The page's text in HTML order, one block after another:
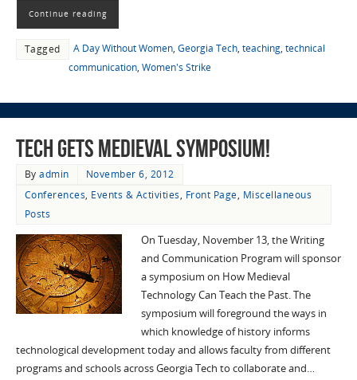
Continue reading
Tagged A Day Without Women, Georgia Tech, teaching, technical
communication, Women's Strike
Tech Gets Medieval Symposium!
Byadmin
November 6, 2012
Conferences, Events & Activities, Front Page, Miscellaneous
Posts
On Tuesday, November 13, the Writing
and Communication Program will sponsor
a symposium on How Medieval
Technology Can Teach the Past. The
symposium will foreground the ways in
which knowledge of history informs
technological development today and allows faculty from different
programs and schools across Georgia Tech to collaborate and…